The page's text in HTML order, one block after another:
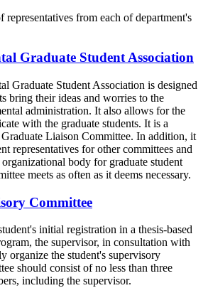
from each of department's
Graduate Student Association
Graduate Student Association is designed
bring their ideas and worries to the
administration. It also allows for the
with the graduate students. It is a
Liaison Committee. In addition, it
representatives for other committees and
body for graduate student
meets as often as it deems necessary.
Committee
initial registration in a thesis-based
the supervisor, in consultation with
organize the student's supervisory
should consist of no less than three
including the supervisor.